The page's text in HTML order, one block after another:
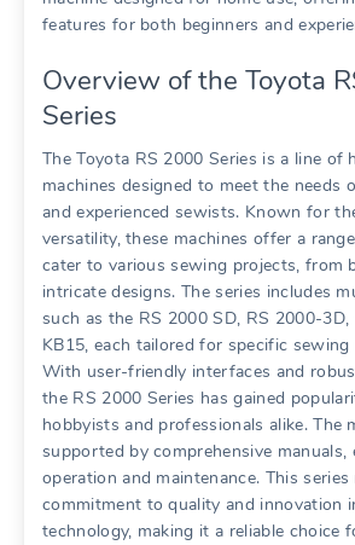
features for both beginners and
Overview of the Toyota
Series
The Toyota RS 2000 Series is a line of
machines designed to meet the needs
and experienced sewists. Known for
versatility, these machines offer a
cater to various sewing projects, from
intricate designs. The series includes
such as the RS 2000 SD, RS 2000-
KB15, each tailored for specific
With user-friendly interfaces and
the RS 2000 Series has gained
hobbyists and professionals alike. The
supported by comprehensive manuals,
operation and maintenance. This series
commitment to quality and innovation
technology, making it a reliable choice